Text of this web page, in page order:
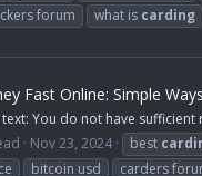
forum
what is carding
Fast Online: Simple
You do not have
Nov 23, 2024 best
bitcoin usd carders